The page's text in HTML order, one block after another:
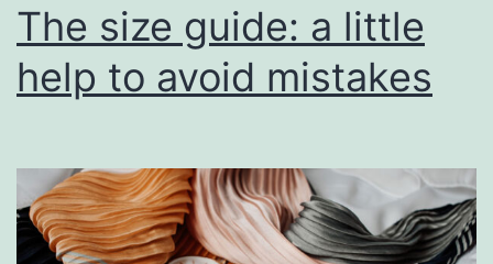
The size guide: a little
help to avoid mistakes